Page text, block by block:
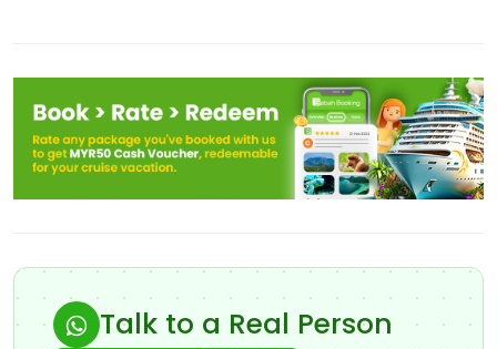
Talk to a Real Person